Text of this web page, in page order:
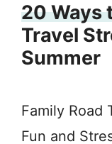
20 Ways
Travel
Summer
Family Road
Fun and